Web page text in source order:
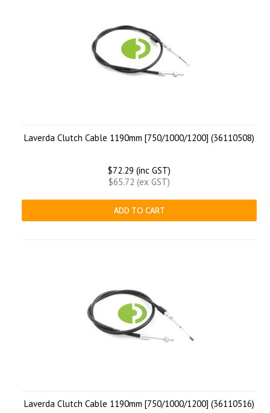
Laverda Clutch Cable 1190mm [750/1000/1200] (36110508)
$72.29 (inc GST)
$65.72 (ex GST)
ADD TO CART
Laverda Clutch Cable 1190mm [750/1000/1200] (36110516)